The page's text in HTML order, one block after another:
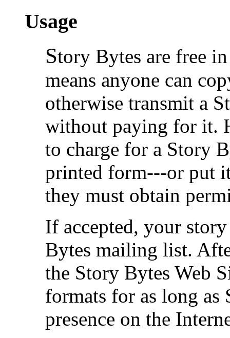
Usage
Story Bytes are free
means anyone can
otherwise transmit a
without paying for it.
to charge for a Story
printed form---or put
they must obtain
If accepted, your
Bytes mailing list.
the Story Bytes Web
formats for as long as
presence on the